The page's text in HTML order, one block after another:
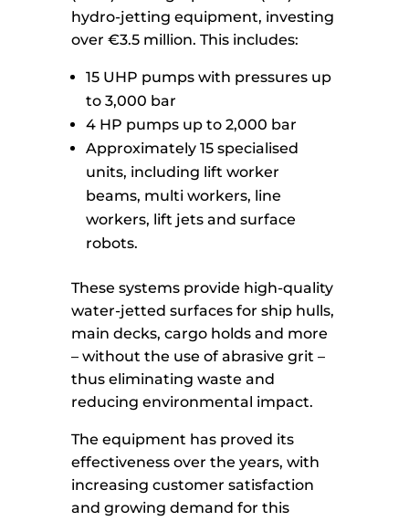
hydro-jetting equipment, investing
over €3.5 million. This includes:
15 UHP pumps with pressures up
to 3,000 bar
4 HP pumps up to 2,000 bar
Approximately 15 specialised
units, including lift worker
beams, multi workers, line
workers, lift jets and surface
robots.
These systems provide high-quality
water-jetted surfaces for ship hulls,
main decks, cargo holds and more
– without the use of abrasive grit –
thus eliminating waste and
reducing environmental impact.
The equipment has proved its
effectiveness over the years, with
increasing customer satisfaction
and growing demand for this